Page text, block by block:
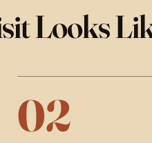
Looks
02